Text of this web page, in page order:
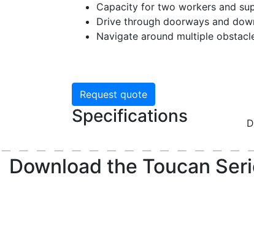
Capacity for two workers and
Drive through doorways and
Navigate around multiple
Request quote
Specifications
Download the Toucan